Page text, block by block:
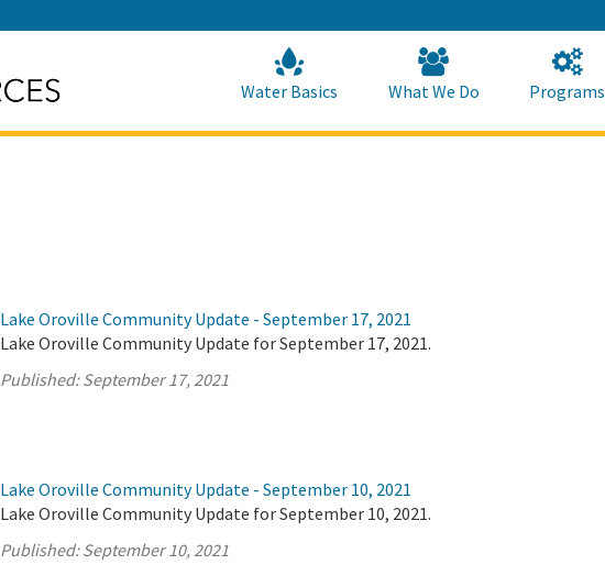
to
Main
Content
Water Basics What We Do Programs
Lake Oroville Community Update - September 17, 2021
Lake Oroville Community Update for September 17, 2021.
Published:September 17, 2021
Lake Oroville Community Update - September 10, 2021
Lake Oroville Community Update for September 10, 2021.
Published:September 10, 2021